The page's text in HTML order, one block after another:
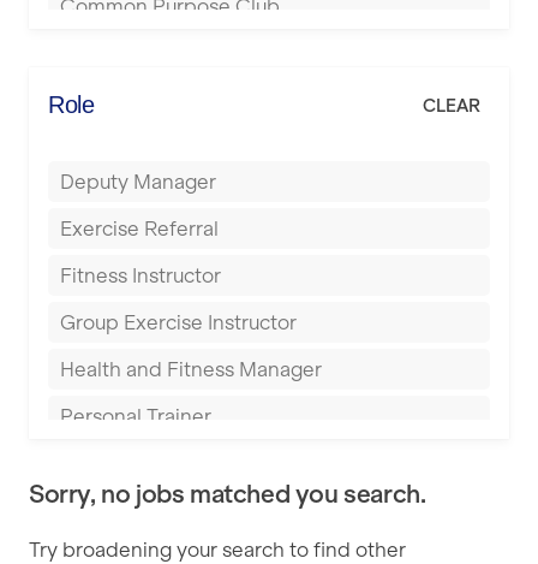
Buckingham
Derby
Common Purpose Club
Energie Fitness
Everyone Active
Fit to Last
FitLab
Fitness Lab
Fitnniss
Role CLEAR
Deputy Manager
Exercise Referral
Fitness Instructor
Group Exercise Instructor
Health and Fitness Manager
Personal Trainer
Sports Coach
Swimming Teacher
Sorry, no jobs matched you search.
Try broadening your search to find other